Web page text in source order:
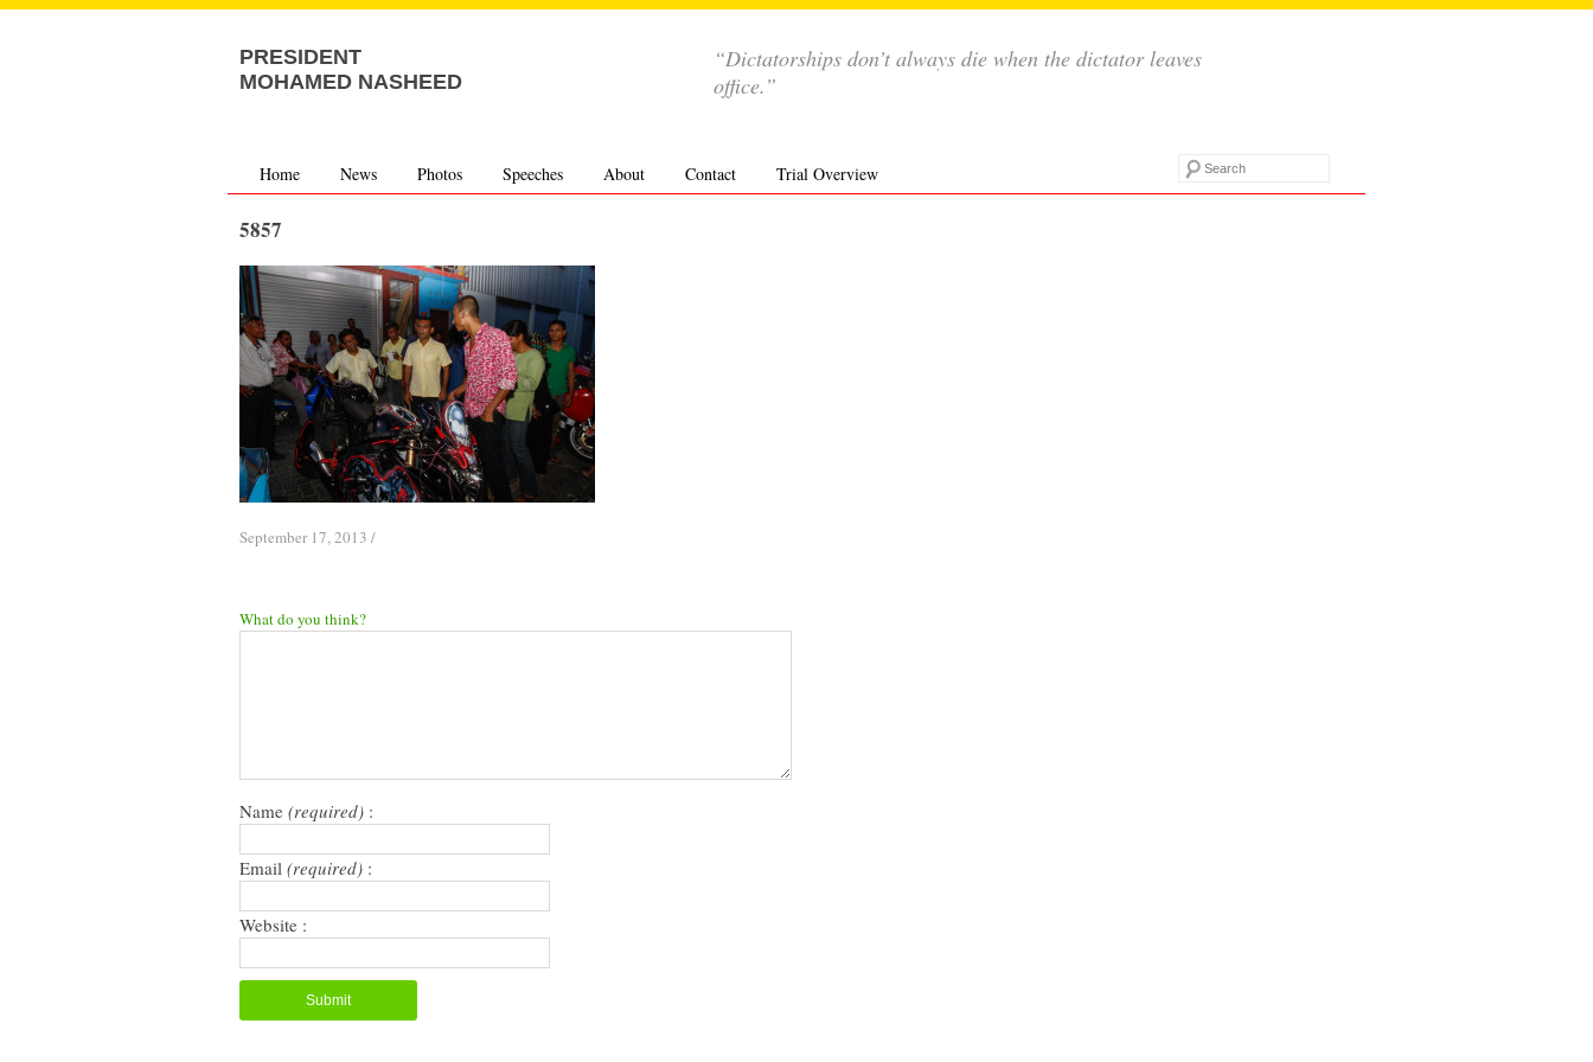
PRESIDENT
MOHAMED NASHEED
“Dictatorships don’t always die when the dictator leaves
office.”
Home News Photos Speeches About Contact Trial Overview
5857
September 17, 2013 /
What do you think?
Name (required) :
Email (required) :
Website :